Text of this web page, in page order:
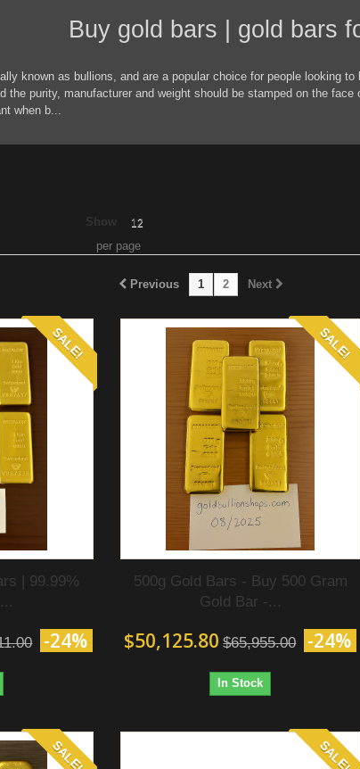
bars | gold bars for
known as bullions, and are a popular choice for people looking to
the purity, manufacturer and weight should be stamped on the face
when b...
Show 12
per page
Previous 1 2 Next
SALE!
| 99.99%
-24%
SALE!
500g Gold Bars - Buy 500 Gram
Gold Bar‎ -...
$50,125.80 $65,955.00 -24%
In Stock
SALE! SALE!